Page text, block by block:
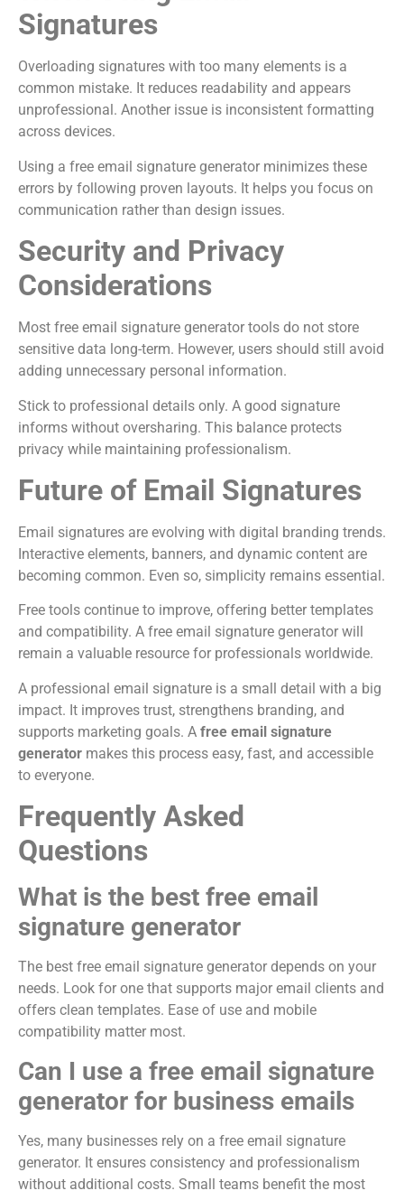
Signatures
Overloading signatures with too many elements is a
common mistake. It reduces readability and appears
unprofessional. Another issue is inconsistent formatting
across devices.
Using a free email signature generator minimizes these
errors by following proven layouts. It helps you focus on
communication rather than design issues.
Security and Privacy
Considerations
Most free email signature generator tools do not store
sensitive data long-term. However, users should still avoid
adding unnecessary personal information.
Stick to professional details only. A good signature
informs without oversharing. This balance protects
privacy while maintaining professionalism.
Future of Email Signatures
Email signatures are evolving with digital branding trends.
Interactive elements, banners, and dynamic content are
becoming common. Even so, simplicity remains essential.
Free tools continue to improve, offering better templates
and compatibility. A free email signature generator will
remain a valuable resource for professionals worldwide.
A professional email signature is a small detail with a big
impact. It improves trust, strengthens branding, and
supports marketing goals. A free email signature
generator makes this process easy, fast, and accessible
to everyone.
Frequently Asked
Questions
What is the best free email
signature generator
The best free email signature generator depends on your
needs. Look for one that supports major email clients and
offers clean templates. Ease of use and mobile
compatibility matter most.
Can I use a free email signature
generator for business emails
Yes, many businesses rely on a free email signature
generator. It ensures consistency and professionalism
without additional costs. Small teams benefit the most